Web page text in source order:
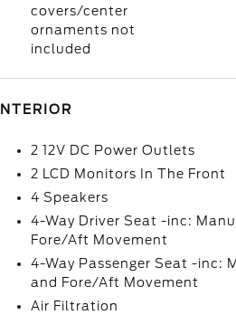
covers/center
ornaments not
included
INTERIOR
2 12V DC Power Outlets
2 LCD Monitors In The Front
4 Speakers
4-Way Driver Seat -inc:
Fore/Aft Movement
4-Way Passenger Seat -inc:
and Fore/Aft Movement
Air Filtration